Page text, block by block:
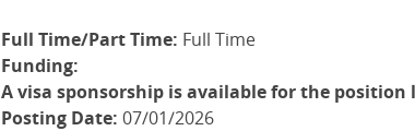
Full Time/Part Time: Full Time
Funding:
A visa sponsorship is available for the position
Posting Date: 07/01/2026